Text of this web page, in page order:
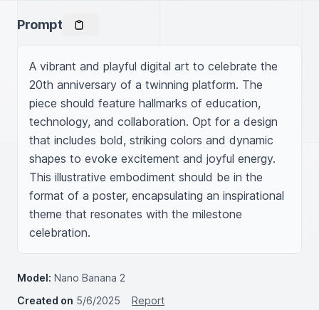
Prompt
A vibrant and playful digital art to celebrate the
20th anniversary of a twinning platform. The
piece should feature hallmarks of education,
technology, and collaboration. Opt for a design
that includes bold, striking colors and dynamic
shapes to evoke excitement and joyful energy.
This illustrative embodiment should be in the
format of a poster, encapsulating an inspirational
theme that resonates with the milestone
celebration.
Model: Nano Banana 2
Created on 5/6/2025
Report